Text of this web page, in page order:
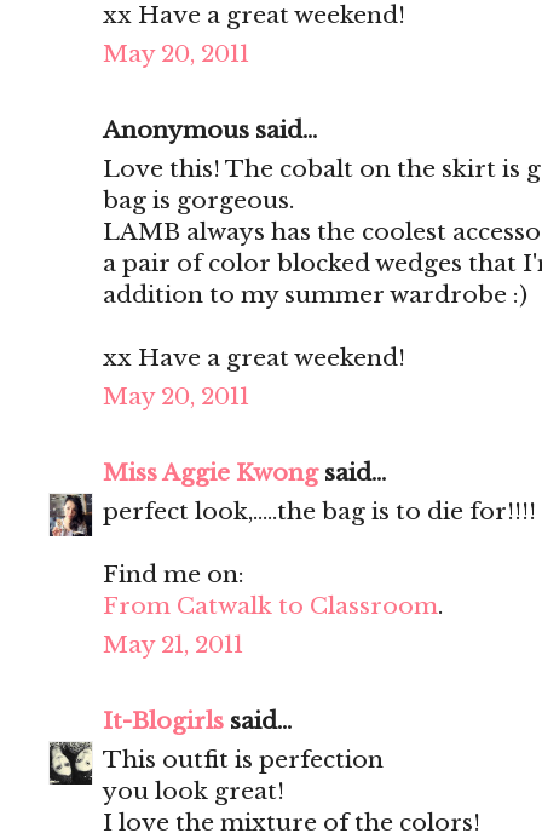
xx Have a great weekend!
May 20, 2011
Anonymous said...
Love this! The cobalt on the skirt is
bag is gorgeous.
LAMB always has the coolest
a pair of color blocked wedges that
addition to my summer wardrobe :)
xx Have a great weekend!
May 20, 2011
Miss Aggie Kwongsaid...
perfect look,.....the bag is to die
Find me on:
From Catwalk to Classroom.
May 21, 2011
It-Blogirls said...
This outfit is perfection
you look great!
I love the mixture of the colors!